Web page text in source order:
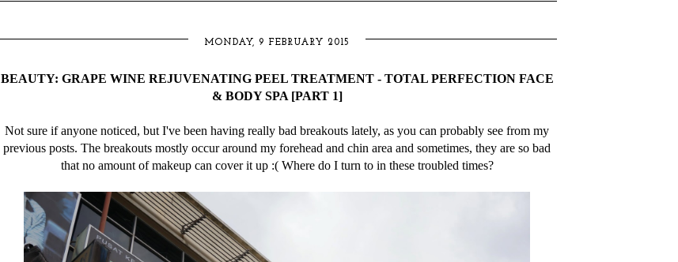
MONDAY, 9 FEBRUARY 2015
BEAUTY: GRAPE WINE REJUVENATING PEEL TREATMENT - TOTAL PERFECTION FACE
& BODY SPA [PART 1]
Not sure if anyone noticed, but I've been having really bad breakouts lately, as you can probably see from my
previous posts. The breakouts mostly occur around my forehead and chin area and sometimes, they are so bad
that no amount of makeup can cover it up :( Where do I turn to in these troubled times?